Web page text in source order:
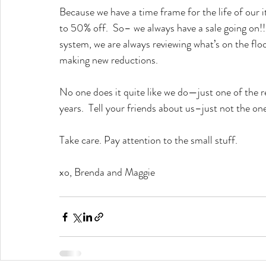
Because we have a time frame for the life of
to 50% off.  So– we always have a sale going
system, we are always reviewing what’s on the
making new reductions.
No one does it quite like we do—just one of the
years.  Tell your friends about us–just not the
Take care. Pay attention to the small stuff.
xo, Brenda and Maggie